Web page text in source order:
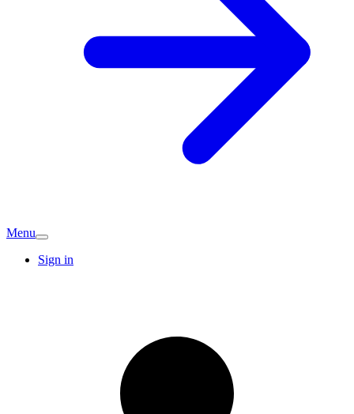
Menu
Sign in